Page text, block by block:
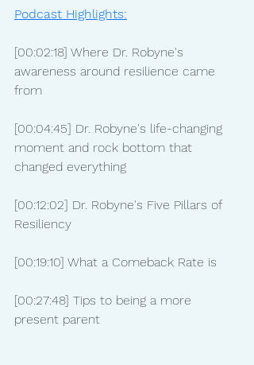
Podcast Highlights:
[00:02:18] Where Dr. Robyne's
awareness around resilience came
from
[00:04:45] Dr. Robyne's life-changing
moment and rock bottom that
changed everything
[00:12:02] Dr. Robyne's Five Pillars of
Resiliency
[00:19:10] What a Comeback Rate is
[00:27:48] Tips to being a more
present parent